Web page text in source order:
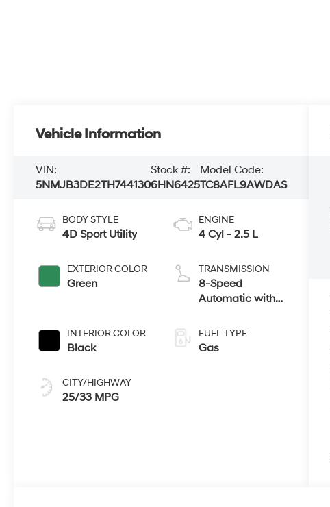
Vehicle Information
VIN:
5NMJB3DE2TH744130
Stock #:
6HN6425
Model Code:
TC8AFL9AWDAS
BODY STYLE
4D Sport Utility
EXTERIOR COLOR
Green
INTERIOR COLOR
Black
CITY/HIGHWAY
25/33 MPG
ENGINE
4 Cyl - 2.5 L
TRANSMISSION
8-Speed
Automatic with
FUEL TYPE
Gas